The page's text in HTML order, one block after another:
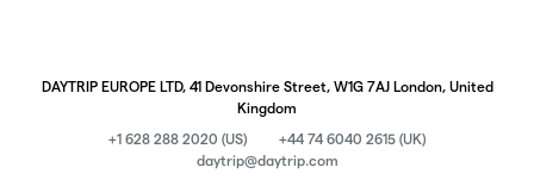
DAYTRIP EUROPE LTD, 41 Devonshire Street, W1G 7AJ London, United
Kingdom
+1 628 288 2020 (US)
+44 74 6040 2615 (UK)
daytrip@daytrip.com